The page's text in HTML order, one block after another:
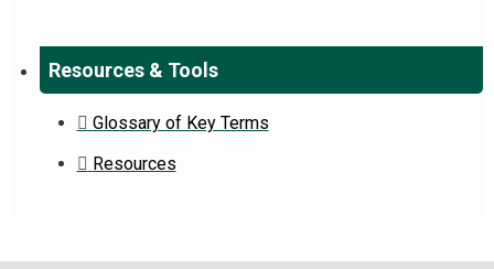
Resources & Tools
Glossary of Key Terms
Resources